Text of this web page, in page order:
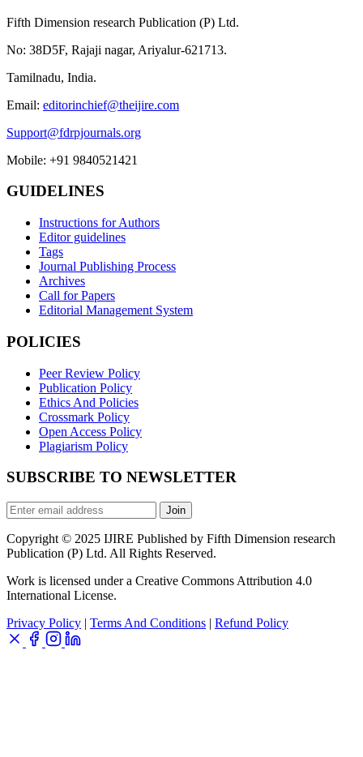
Fifth Dimension research Publication (P) Ltd.
No: 38D5F, Rajaji nagar, Ariyalur-621713.
Tamilnadu, India.
Email: editorinchief@theijire.com
Support@fdrpjournals.org
Mobile: +91 9840521421
GUIDELINES
Instructions for Authors
Editor guidelines
Tags
Journal Publishing Process
Archives
Call for Papers
Editorial Management System
POLICIES
Peer Review Policy
Publication Policy
Ethics And Policies
Crossmark Policy
Open Access Policy
Plagiarism Policy
SUBSCRIBE TO NEWSLETTER
Join
Copyright © 2025 IJIRE Published by Fifth Dimension research
Publication (P) Ltd. All Rights Reserved.
Work is licensed under a Creative Commons Attribution 4.0
International License.
Privacy Policy | Terms And Conditions | Refund Policy